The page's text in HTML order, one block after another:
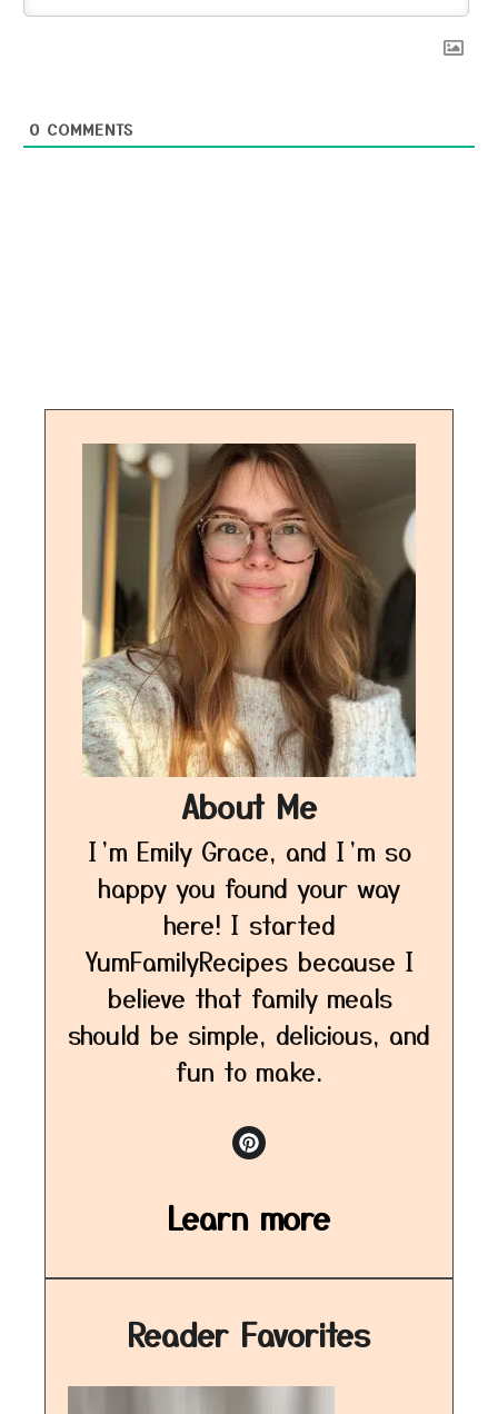
0 COMMENTS
About Me
I’m Emily Grace, and I’m so
happy you found your way
here! I started
YumFamilyRecipes because I
believe that family meals
should be simple, delicious, and
fun to make.
Learn more
Reader Favorites